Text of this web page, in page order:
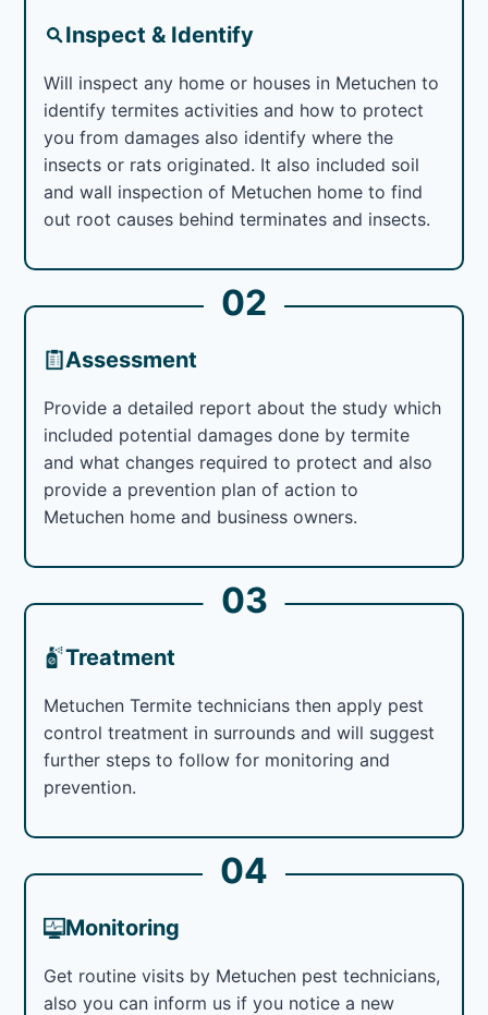
Inspect & Identify
Will inspect any home or houses in Metuchen to
identify termites activities and how to protect
you from damages also identify where the
insects or rats originated. It also included soil
and wall inspection of Metuchen home to find
out root causes behind terminates and insects.
02
Assessment
Provide a detailed report about the study which
included potential damages done by termite
and what changes required to protect and also
provide a prevention plan of action to
Metuchen home and business owners.
03
Treatment
Metuchen Termite technicians then apply pest
control treatment in surrounds and will suggest
further steps to follow for monitoring and
prevention.
04
Monitoring
Get routine visits by Metuchen pest technicians,
also you can inform us if you notice a new